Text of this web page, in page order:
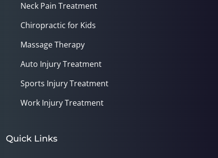
Neck Pain Treatment
Chiropractic for Kids
Massage Therapy
Auto Injury Treatment
Sports Injury Treatment
Work Injury Treatment
Quick Links